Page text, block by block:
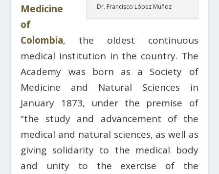
Dr. Francisco López Muñoz
Medicine
of
Colombia, the oldest continuous
medical institution in the country. The
Academy was born as a Society of
Medicine and Natural Sciences in
January 1873, under the premise of
“the study and advancement of the
medical and natural sciences, as well as
giving solidarity to the medical body
and unity to the exercise of the